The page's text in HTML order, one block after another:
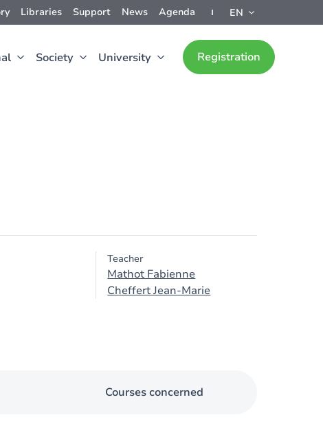
Libraries Support News Agenda EN
Society University Registration
Teacher
Mathot Fabienne
Cheffert Jean-Marie
Courses concerned